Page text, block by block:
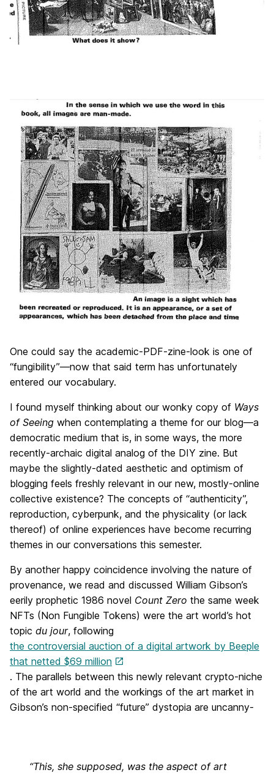
One could say the academic-PDF-zine-look is one of
“fungibility”—now that said term has unfortunately
entered our vocabulary.
I found myself thinking about our wonky copy of Ways
of Seeing when contemplating a theme for our blog—a
democratic medium that is, in some ways, the more
recently-archaic digital analog of the DIY zine. But
maybe the slightly-dated aesthetic and optimism of
blogging feels freshly relevant in our new, mostly-online
collective existence? The concepts of “authenticity”,
reproduction, cyberpunk, and the physicality (or lack
thereof) of online experiences have become recurring
themes in our conversations this semester.
By another happy coincidence involving the nature of
provenance, we read and discussed William Gibson’s
eerily prophetic 1986 novel Count Zero the same week
NFTs (Non Fungible Tokens) were the art world’s hot
topic du jour, following
the controversial auction of a digital artwork by Beeple
that netted $69 million
. The parallels between this newly relevant crypto-niche
of the art world and the workings of the art market in
Gibson’s non-specified “future” dystopia are uncanny-
“This, she supposed, was the aspect of art